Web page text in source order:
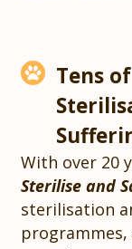
Tens
With over 20
Sterilise and
sterilisation